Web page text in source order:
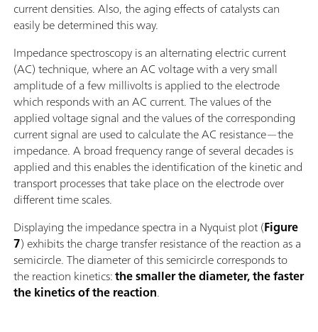
current densities. Also, the aging effects of catalysts can
easily be determined this way.
Impedance spectroscopy is an alternating electric current
(AC) technique, where an AC voltage with a very small
amplitude of a few millivolts is applied to the electrode
which responds with an AC current. The values of the
applied voltage signal and the values of the corresponding
current signal are used to calculate the AC resistance—the
impedance. A broad frequency range of several decades is
applied and this enables the identification of the kinetic and
transport processes that take place on the electrode over
different time scales.
Displaying the impedance spectra in a Nyquist plot (Figure
7) exhibits the charge transfer resistance of the reaction as a
semicircle. The diameter of this semicircle corresponds to
the reaction kinetics:the smaller the diameter, the faster
the kinetics of the reaction.